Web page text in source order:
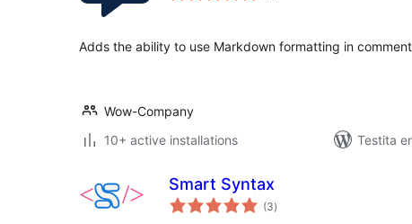
Adds the ability to use Markdown formatting in
Wow-Company
10+ active installations
Testita
Smart Syntax
(3sumaj
pritaksoj
)